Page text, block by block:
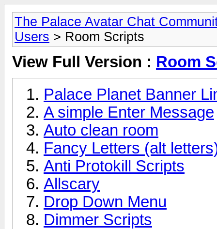
The Palace Avatar Chat
Users > Room Scripts
View Full Version : Room
Palace Planet Banner
A simple Enter Message
Auto clean room
Fancy Letters (alt
Anti Protokill Scripts
Allscary
Drop Down Menu
Dimmer Scripts